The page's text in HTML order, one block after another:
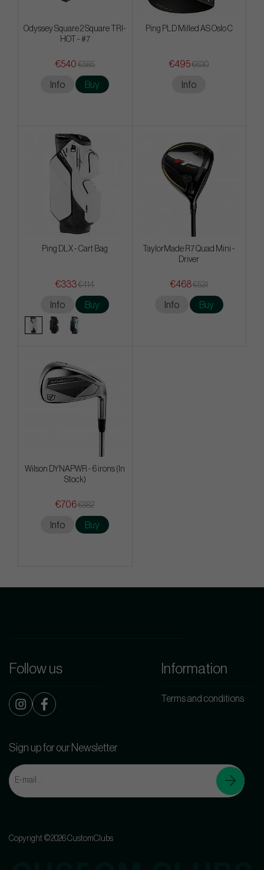
Odyssey Square 2 Square TRI-
HOT - #7
€540 €585
Info Buy
Ping PLD Milled AS Oslo C
€495€630
Info
Ping DLX - Cart Bag
€333€414
Info Buy
TaylorMade R7 Quad Mini -
Driver
€468€531
Info Buy
Wilson DYNAPWR - 6 irons (In
Stock)
€706€882
Info Buy
Follow us Information
Terms and conditions
Sign up for our Newsletter
Copyright ©2026 CustomClubs